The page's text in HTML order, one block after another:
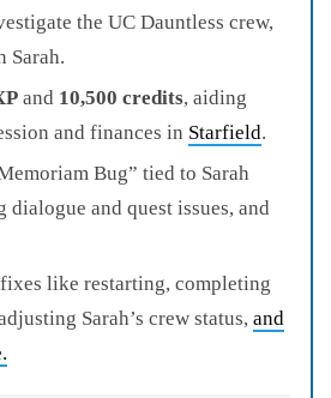
the UC Dauntless crew,
Sarah.
and 10,500 credits, aiding
and finances in Starfield.
Bug” tied to Sarah
dialogue and quest issues, and
like restarting, completing
Sarah’s crew status, and